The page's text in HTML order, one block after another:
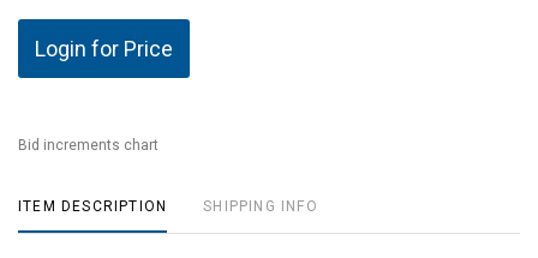
Login for Price
Bid increments chart
ITEM DESCRIPTION SHIPPING INFO